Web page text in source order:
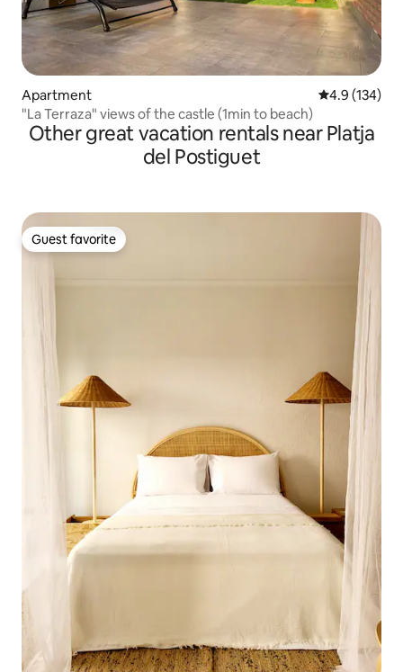
Apartment 4.9 out of 5
4.9 (134)
"La Terraza" views of the castle (1min to beach)
Other great vacation rentals near Platja
del Postiguet
Guest favorite
Guest favorite